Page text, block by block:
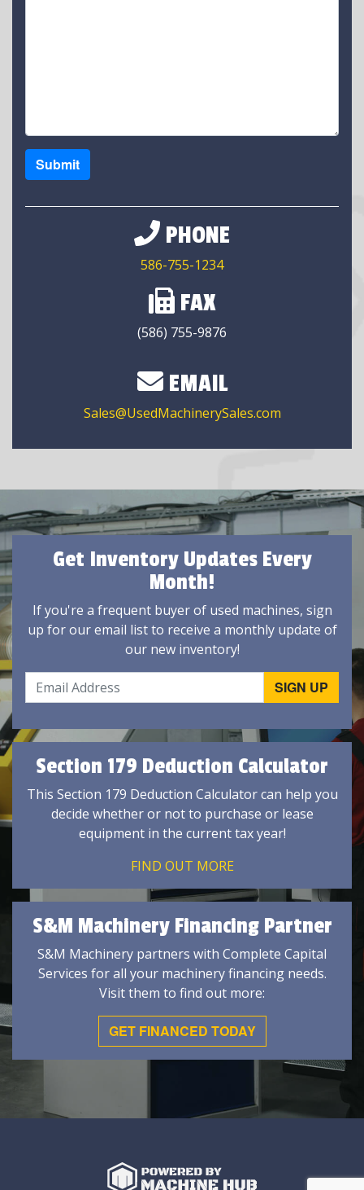
Submit
PHONE
586-755-1234
FAX
(586) 755-9876
EMAIL
Sales@UsedMachinerySales.com
Get Inventory Updates Every
Month!
If you're a frequent buyer of used machines, sign
up for our email list to receive a monthly update of
our new inventory!
Section 179 Deduction Calculator
This Section 179 Deduction Calculator can help you
decide whether or not to purchase or lease
equipment in the current tax year!
FIND OUT MORE
S&M Machinery Financing Partner
S&M Machinery partners with Complete Capital
Services for all your machinery financing needs.
Visit them to find out more:
GET FINANCED TODAY